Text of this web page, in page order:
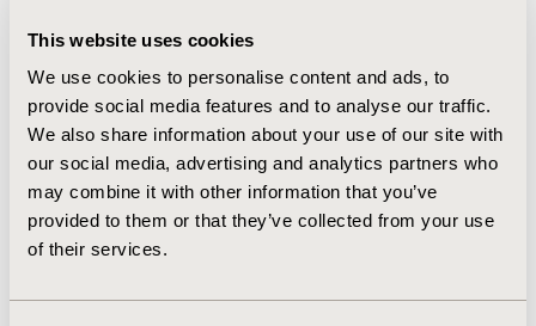
This website uses cookies
We use cookies to personalise content and ads, to
provide social media features and to analyse our traffic.
We also share information about your use of our site with
our social media, advertising and analytics partners who
may combine it with other information that you’ve
provided to them or that they’ve collected from your use
of their services.
costs due the likelihood of switching from intravenous
to oral administration (5 days savings on average).
Results for each alternative in terms of QALYs were:
linezolid 0.063, vancomycin 0.060, daptomycin 0.061 and
tigecycline 0.059. The percentage of patients cured for
each alternative was: linezolid 84.4%; vancomycin 74.7%;
daptomycin 78.1% and tigecycline 70.4%. Model result
suggests that linezolid would be dominant compared to
vancomycin, daptomycin and tigecycline.
linezolid would be a cost-saving alternative in the